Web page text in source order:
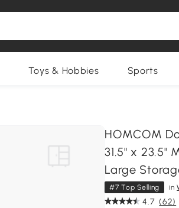
Toys & Hobbies Sports
HOMCOM
31.5" x 23.5"
Large
#7 Top Selling in
4.7 (62)